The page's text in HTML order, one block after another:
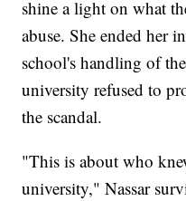
shine a light on what
abuse. She ended her
school's handling of
university refused to
the scandal.
"This is about who
university," Nassar